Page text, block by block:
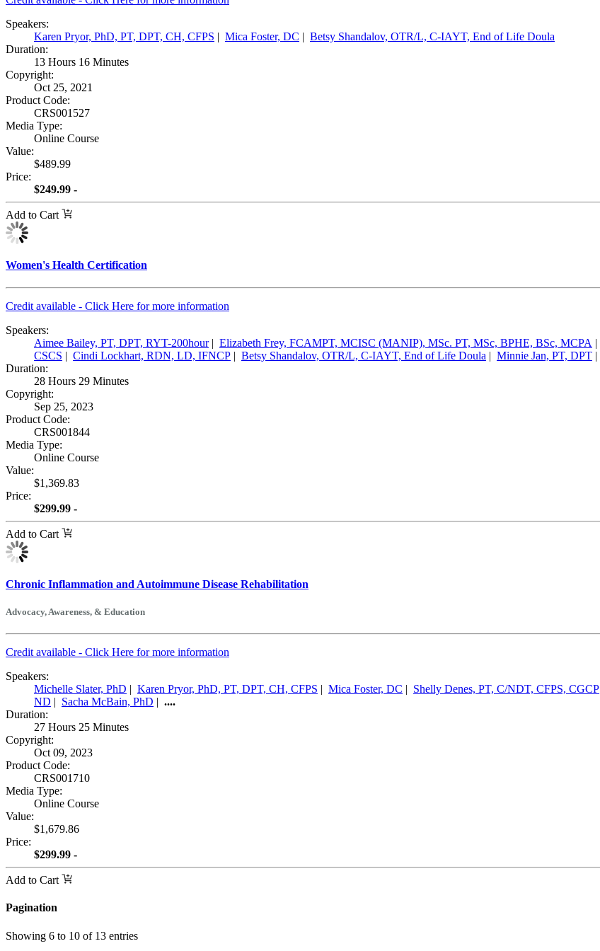
Speakers:
Karen Pryor, PhD, PT, DPT, CH, CFPS | Mica Foster, DC | Betsy Shandalov, OTR/L, C-IAYT, End of Life Doula
Duration:
13 Hours 16 Minutes
Copyright:
Oct 25, 2021
Product Code:
CRS001527
Media Type:
Online Course
Value:
$489.99
Price:
$249.99 -
Add to Cart
Women's Health Certification
Credit available - Click Here for more information
Speakers:
Aimee Bailey, PT, DPT, RYT-200hour| Elizabeth Frey, FCAMPT, MCISC (MANIP), MSc. PT, MSc, BPHE, BSc, MCPA |
CSCS | Cindi Lockhart, RDN, LD, IFNCP | Betsy Shandalov, OTR/L, C-IAYT, End of Life Doula | Minnie Jan, PT, DPT |
Duration:
28 Hours 29 Minutes
Copyright:
Sep 25, 2023
Product Code:
CRS001844
Media Type:
Online Course
Value:
$1,369.83
Price:
$299.99 -
Add to Cart
Chronic Inflammation and Autoimmune Disease Rehabilitation
Advocacy, Awareness, & Education
Credit available - Click Here for more information
Speakers:
Michelle Slater, PhD | Karen Pryor, PhD, PT, DPT, CH, CFPS | Mica Foster, DC | Shelly Denes, PT, C/NDT, CFPS, CGCP
ND | Sacha McBain, PhD | ....
Duration:
27 Hours 25 Minutes
Copyright:
Oct 09, 2023
Product Code:
CRS001710
Media Type:
Online Course
Value:
$1,679.86
Price:
$299.99 -
Add to Cart
Pagination
Showing 6 to 10 of 13 entries